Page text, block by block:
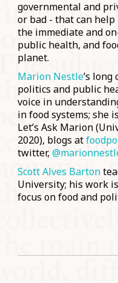
governmental and
or bad - that can
the immediate and
public health, and
planet.
Marion Nestle’s
politics and public
voice in
in food systems; she
Let’s Ask Marion
2020), blogs at
twitter,
Scott Alves Barton
University; his work
focus on food and